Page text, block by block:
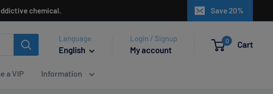
chemical. Save 20%
Language
English
Login / Signup
My account
0 Cart
a VIP Information